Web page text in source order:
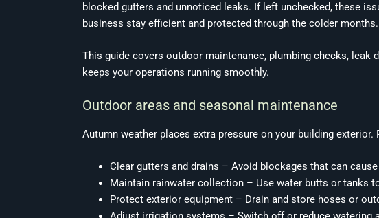
blocked gutters and unnoticed leaks. If left unchecked, these
business stay efficient and protected through the colder months.
This guide covers outdoor maintenance, plumbing checks,
keeps your operations running smoothly.
Outdoor areas and seasonal maintenance
Autumn weather places extra pressure on your building
Clear gutters and drains – Avoid blockages that can
Maintain rainwater collection – Use water butts or tanks
Protect exterior equipment – Drain and store hoses or